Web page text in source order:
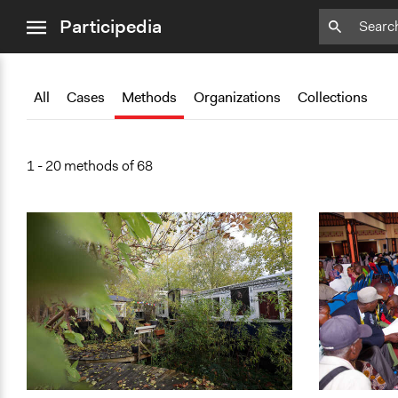
menuParticipedia
All Cases Methods Organizations Collections
1 - 20 methods of 68
Bookmark
Bookmark
Bookmark
Bookmark
Bookmark